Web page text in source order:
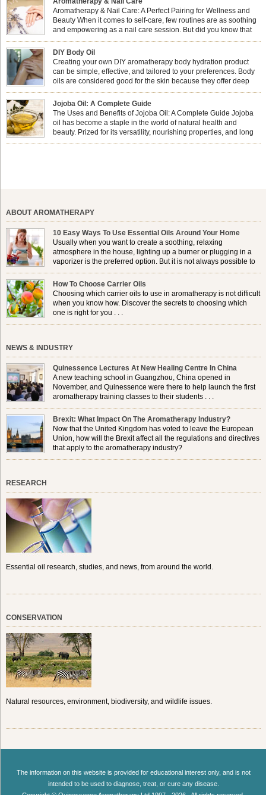
Aromatherapy & Nail Care: A Perfect Pairing for Wellness and
Beauty When it comes to self-care, few routines are as soothing
and empowering as a nail care session. But did you know that
combining nail care with aromatherapy can enhance both your
physical and emotional well-being? This dynamic duo doesn’t just leave your
nails looking […]
DIY Body Oil
Creating your own DIY aromatherapy body hydration product
can be simple, effective, and tailored to your preferences. Body
oils are considered good for the skin because they offer deep
hydration, nourishment, and protection. They lock in moisture by
forming a protective barrier on the skin, which helps prevent water loss —
especially useful for dry or […]
Jojoba Oil: A Complete Guide
The Uses and Benefits of Jojoba Oil: A Complete Guide Jojoba
oil has become a staple in the world of natural health and
beauty. Prized for its versatility, nourishing properties, and long
shelf life, jojoba is extracted from the seeds of the Simmondsia
ABOUT AROMATHERAPY
10 Easy Ways To Use Essential Oils Around Your Home
Usually when you want to create a soothing, relaxing
atmosphere in the house, lighting up a burner or plugging in a
vaporizer is the preferred option. But it is not always possible to
use a burner in some locations, so . . .
How To Choose Carrier Oils
Choosing which carrier oils to use in aromatherapy is not difficult
when you know how. Discover the secrets to choosing which
one is right for you . . .
NEWS & INDUSTRY
Quinessence Lectures At New Healing Centre In China
A new teaching school in Guangzhou, China opened in
November, and Quinessence were there to help launch the first
aromatherapy training classes to their students . . .
Brexit: What Impact On The Aromatherapy Industry?
Now that the United Kingdom has voted to leave the European
Union, how will the Brexit affect all the regulations and directives
that apply to the aromatherapy industry?
RESEARCH
Essential oil research, studies, and news, from around the world.
CONSERVATION
Natural resources, environment, biodiversity, and wildlife issues.
The information on this website is provided for educational interest only, and is not
intended to be used to diagnose, treat, or cure any disease.